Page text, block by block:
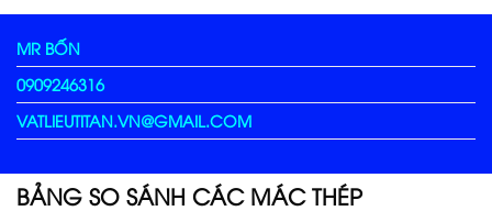
MR BỐN
0909246316
VATLIEUTITAN.VN@GMAIL.COM
BẢNG SO SÁNH CÁC MÁC THÉP